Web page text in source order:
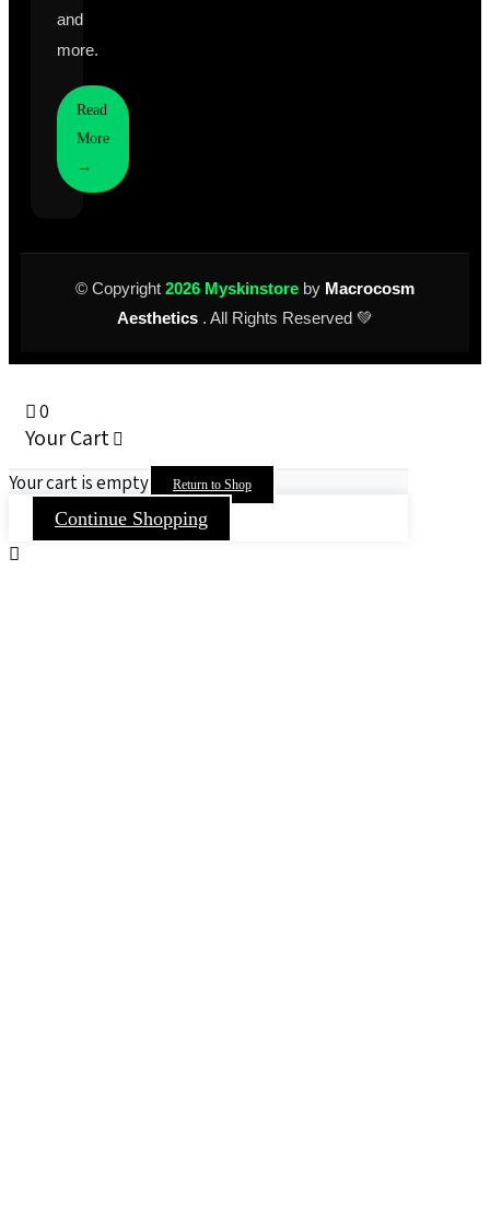
and
more.
Read
More
→
© Copyright 2026 Myskinstore by Macrocosm
Aesthetics . All Rights Reserved 💚
0
Your Cart
Your cart is empty Return to Shop
Continue Shopping